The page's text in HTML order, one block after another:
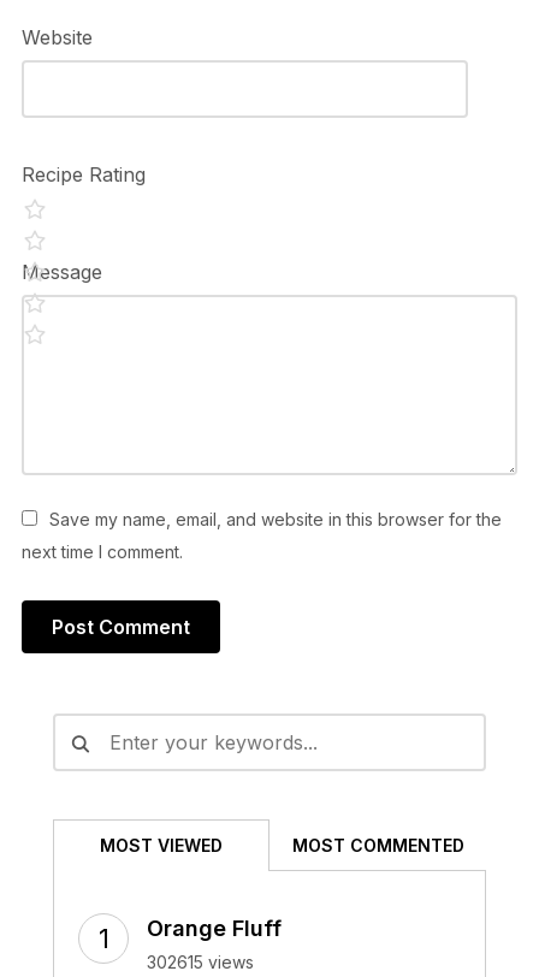
Website
Recipe Rating
Message
Save my name, email, and website in this browser for the
next time I comment.
MOST VIEWED MOST COMMENTED
Orange Fluff
302615 views